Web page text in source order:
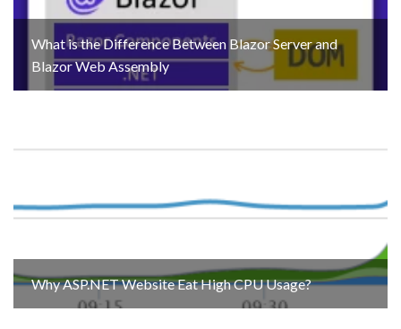
What is the Difference Between Blazor Server and
Blazor Web Assembly
Why ASP.NET Website Eat High CPU Usage?